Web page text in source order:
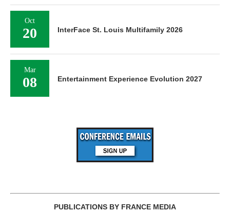
Oct
20 InterFace St. Louis Multifamily 2026
Mar
08 Entertainment Experience Evolution 2027
PUBLICATIONS BY FRANCE MEDIA